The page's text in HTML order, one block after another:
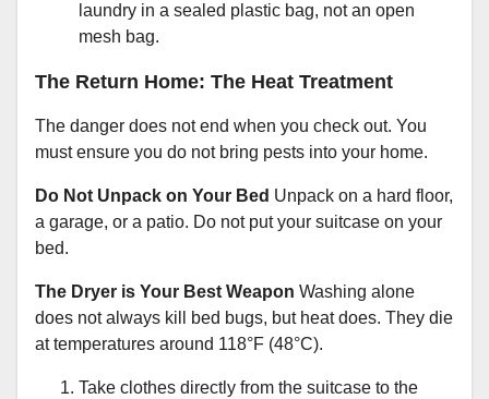
laundry in a sealed plastic bag, not an open
mesh bag.
The Return Home: The Heat Treatment
The danger does not end when you check out. You
must ensure you do not bring pests into your home.
Do Not Unpack on Your Bed Unpack on a hard floor,
a garage, or a patio. Do not put your suitcase on your
bed.
The Dryer is Your Best Weapon Washing alone
does not always kill bed bugs, but heat does. They die
at temperatures around 118°F (48°C).
Take clothes directly from the suitcase to the